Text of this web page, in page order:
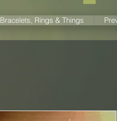
Bracelets, Rings & Things